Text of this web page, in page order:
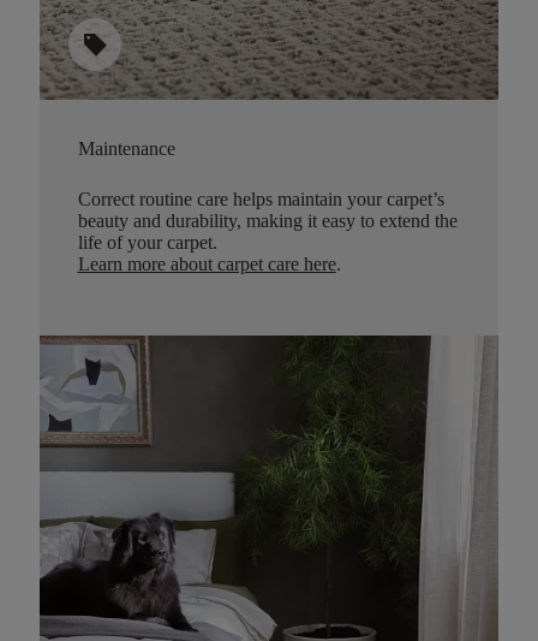
sell
Maintenance
Correct routine care helps maintain your carpet’s
beauty and durability, making it easy to extend the
life of your carpet.
Learn more about carpet care here.